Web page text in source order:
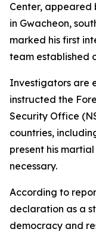
Center, appeared
in Gwacheon,
marked his first
team established
Investigators are
instructed the
Security Office
countries,
present his
necessary.
According to
declaration as a
democracy and